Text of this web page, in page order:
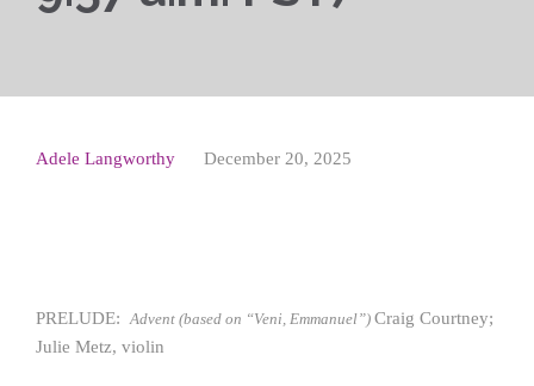
Adele Langworthy December 20, 2025
PRELUDE: Advent (based on “Veni, Emmanuel”) Craig Courtney;
Julie Metz, violin